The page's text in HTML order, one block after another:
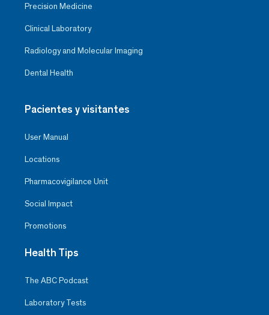
Precision Medicine
Clinical Laboratory
Radiology and Molecular Imaging
Dental Health
Pacientes y visitantes
User Manual
Locations
Pharmacovigilance Unit
Social Impact
Promotions
Health Tips
The ABC Podcast
Laboratory Tests